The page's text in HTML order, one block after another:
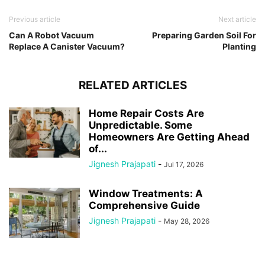
Previous article
Can A Robot Vacuum
Replace A Canister Vacuum?
Next article
Preparing Garden Soil For
Planting
RELATED ARTICLES
Home Repair Costs Are
Unpredictable. Some
Homeowners Are Getting Ahead
of...
Jignesh Prajapati - Jul 17, 2026
Window Treatments: A
Comprehensive Guide
Jignesh Prajapati - May 28, 2026